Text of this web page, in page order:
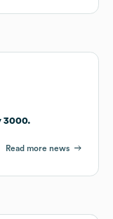
3000.
Read more news